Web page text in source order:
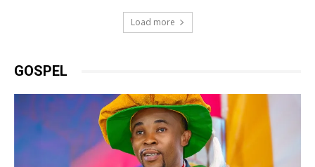
Load more
GOSPEL